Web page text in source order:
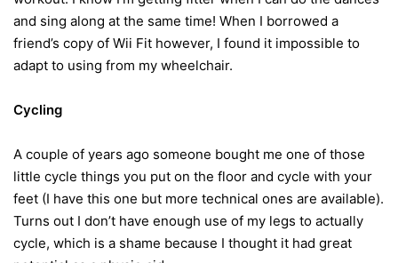
and sing along at the same time! When I borrowed a
friend’s copy of Wii Fit however, I found it impossible to
adapt to using from my wheelchair.
Cycling
A couple of years ago someone bought me one of those
little cycle things you put on the floor and cycle with your
feet (I have this one but more technical ones are available).
Turns out I don’t have enough use of my legs to actually
cycle, which is a shame because I thought it had great